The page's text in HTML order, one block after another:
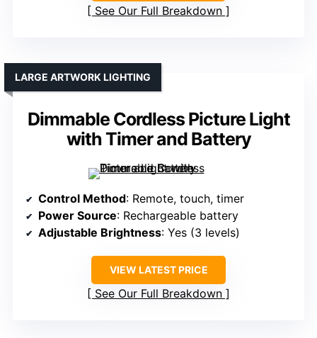
See Our Full Breakdown
Dimmable Cordless Picture Light
with Timer and Battery
LARGE ARTWORK LIGHTING
Control Method: Remote, touch, timer
Power Source: Rechargeable battery
Adjustable Brightness: Yes (3 levels)
VIEW LATEST PRICE
See Our Full Breakdown